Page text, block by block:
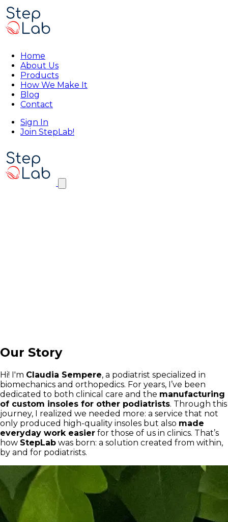
Home
About Us
Products
How We Make It
Blog
Contact
Sign In
Join StepLab!
Our Story
Hi! I'm Claudia Sempere, a podiatrist specialized in
biomechanics and orthopedics. For years, I’ve been
dedicated to both clinical care and the manufacturing
of custom insoles for other podiatrists. Through this
journey, I realized we needed more: a service that not
only produced high-quality insoles but also made
everyday work easier for those of us in clinics. That’s
how StepLab was born: a solution created from within,
by and for podiatrists.